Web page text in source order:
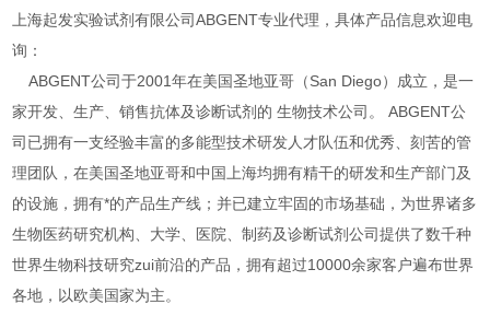
上海起发实验试剂有限公司ABGENT专业代理，具体产品信息欢迎电
询：
ABGENT公司于2001年在美国圣地亚哥（San Diego）成立，是一
家开发、生产、销售抗体及诊断试剂的 生物技术公司。 ABGENT公
司已拥有一支经验丰富的多能型技术研发人才队伍和优秀、刻苦的管
理团队，在美国圣地亚哥和中国上海均拥有精干的研发和生产部门及
的设施，拥有*的产品生产线；并已建立牢固的市场基础，为世界诸多
生物医药研究机构、大学、医院、制药及诊断试剂公司提供了数千种
世界生物科技研究zui前沿的产品，拥有超过10000余家客户遍布世界
各地，以欧美国家为主。